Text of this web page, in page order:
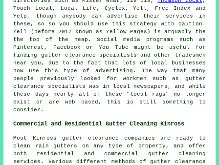
Touch Local, Local Life, Cyclex, Yell, Free Index and
Yelp, though anybody can advertise their services in
these, so so you should use this strategy with caution.
Yell (before 2017 known as Yellow Pages) is arguably the
the top of the heap. Social media programs such as
Pinterest, Facebook or You Tube might be useful for
finding gutter clearance specialists and other tradesmen
near you, due to the fact that lots of local businesses
now use this type of advertising. The way that many
people previously looked for workmen such as gutter
clearance specialists was in local newspapers, and while
these days nearly all of these "local rags" no longer
exist or are web based, this is still something to
consider.
Commercial and Residential Gutter Cleaning Kinross
Most Kinross gutter clearance companies are ready to
clean rain gutters on any type of property, and offer
both residential and commercial gutter cleaning
services. Various different methods of gutter clearance